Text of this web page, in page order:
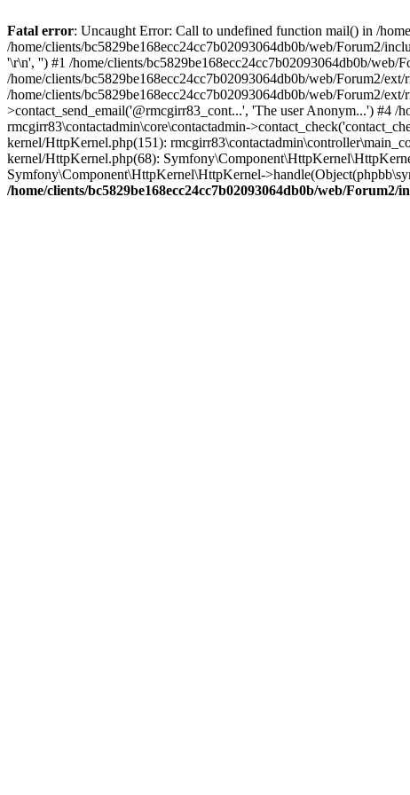
Fatal error: Uncaught Error: Call to undefined function mail() in /
/home/clients/bc5829be168ecc24cc7b02093064db0b/web/Forum2/
'\r\n', '') #1 /home/clients/bc5829be168ecc24cc7b02093064db0b/web/
/home/clients/bc5829be168ecc24cc7b02093064db0b/web/Forum2/
/home/clients/bc5829be168ecc24cc7b02093064db0b/web/Forum2/
>contact_send_email('@rmcgirr83_cont...', 'The user Anonym...') #4 /
rmcgirr83\contactadmin\core\contactadmin-
kernel/HttpKernel.php(151):
kernel/HttpKernel.php(68):
Symfony\Component\HttpKernel\HttpKernel-
/home/clients/bc5829be168ecc24cc7b02093064db0b/web/Forum2/